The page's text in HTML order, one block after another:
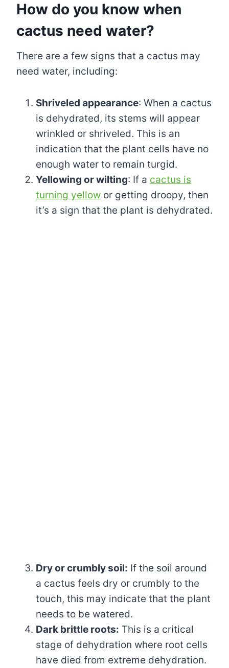
How do you know when
cactus need water?
There are a few signs that a cactus may
need water, including:
Shriveled appearance: When a cactus
is dehydrated, its stems will appear
wrinkled or shriveled. This is an
indication that the plant cells have no
enough water to remain turgid.
Yellowing or wilting: If a cactus is
turning yellow or getting droopy, then
it’s a sign that the plant is dehydrated.
Dry or crumbly soil: If the soil around
a cactus feels dry or crumbly to the
touch, this may indicate that the plant
needs to be watered.
Dark brittle roots: This is a critical
stage of dehydration where root cells
have died from extreme dehydration.